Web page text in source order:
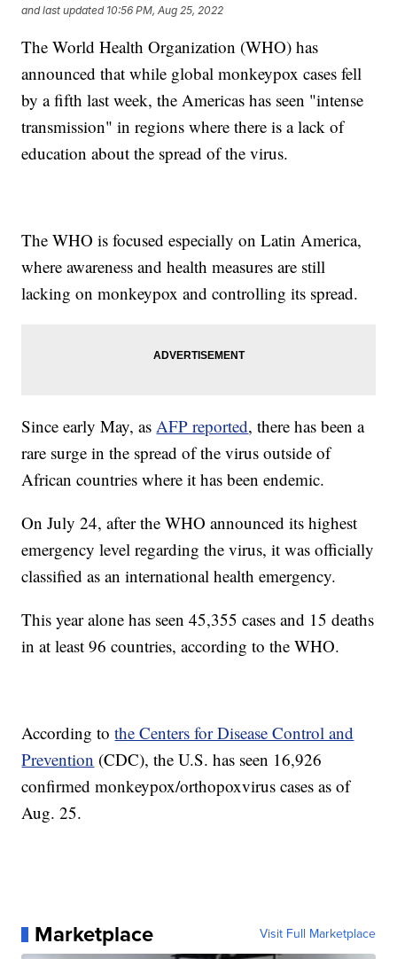
and last updated 10:56 PM, Aug 25, 2022
The World Health Organization (WHO) has
announced that while global monkeypox cases fell
by a fifth last week, the Americas has seen "intense
transmission" in regions where there is a lack of
education about the spread of the virus.
The WHO is focused especially on Latin America,
where awareness and health measures are still
lacking on monkeypox and controlling its spread.
Since early May, asAFP reported, there has been a
rare surge in the spread of the virus outside of
African countries where it has been endemic.
On July 24, after the WHO announced its highest
emergency level regarding the virus, it was officially
classified as an international health emergency.
This year alone has seen 45,355 cases and 15 deaths
in at least 96 countries, according to the WHO.
According tothe Centers for Disease Control and
Prevention (CDC), the U.S. has seen 16,926
confirmed monkeypox/orthopoxvirus cases as of
Aug. 25.
Marketplace Visit Full Marketplace